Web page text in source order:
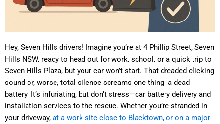
Hey, Seven Hills drivers! Imagine you’re at 4 Phillip Street, Seven
Hills NSW, ready to head out for work, school, or a quick trip to
Seven Hills Plaza, but your car won’t start. That dreaded clicking
sound or, worse, total silence screams one thing: a dead
battery. It’s infuriating, but don’t stress—car battery delivery and
installation services to the rescue. Whether you’re stranded in
your driveway, at a work site close to Blacktown, or on a major